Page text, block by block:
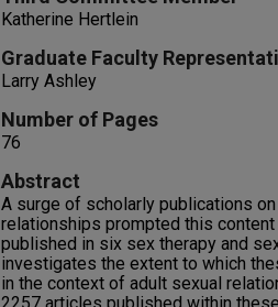
Katherine Hertlein
Graduate Faculty
Larry Ashley
Number of Pages
76
Abstract
A surge of scholarly publications
relationships prompted this
published in six sex therapy and
investigates the extent to which
in the context of adult sexual